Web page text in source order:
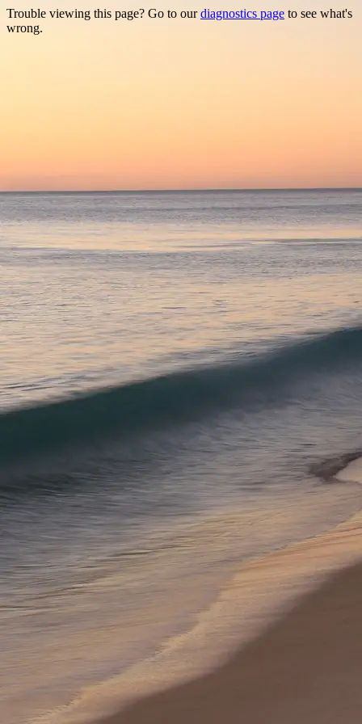
Trouble viewing this page? Go to ourdiagnostics page to see what's
wrong.